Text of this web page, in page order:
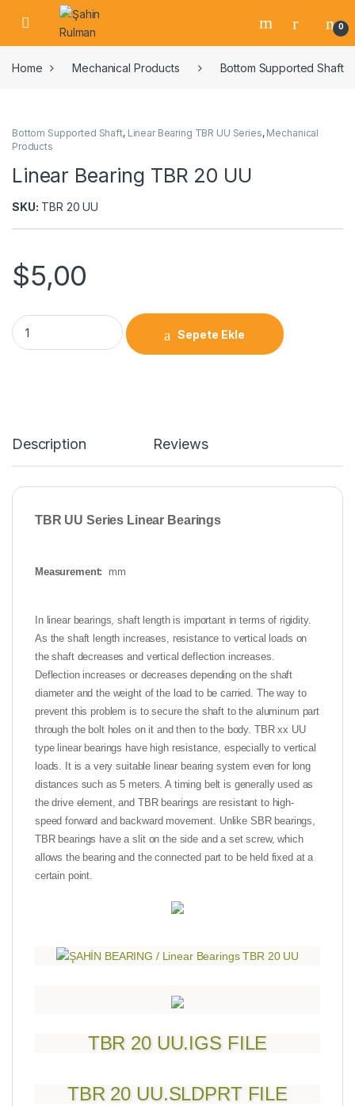
0
Home Mechanical Products Bottom Supported Shaft
Bottom Supported Shaft, Linear Bearing TBR UU Series, Mechanical
Products
Linear Bearing TBR 20 UU
SKU: TBR 20 UU
$5,00
Sepete Ekle
Description Reviews
TBR UU Series Linear Bearings
Measurement: mm
In linear bearings, shaft length is important in terms of rigidity.
As the shaft length increases, resistance to vertical loads on
the shaft decreases and vertical deflection increases.
Deflection increases or decreases depending on the shaft
diameter and the weight of the load to be carried. The way to
prevent this problem is to secure the shaft to the aluminum part
through the bolt holes on it and then to the body. TBR xx UU
type linear bearings have high resistance, especially to vertical
loads. It is a very suitable linear bearing system even for long
distances such as 5 meters. A timing belt is generally used as
the drive element, and TBR bearings are resistant to high-
speed forward and backward movement. Unlike SBR bearings,
TBR bearings have a slit on the side and a set screw, which
allows the bearing and the connected part to be held fixed at a
certain point.
TBR 20 UU.IGS FILE
TBR 20 UU.SLDPRT FILE